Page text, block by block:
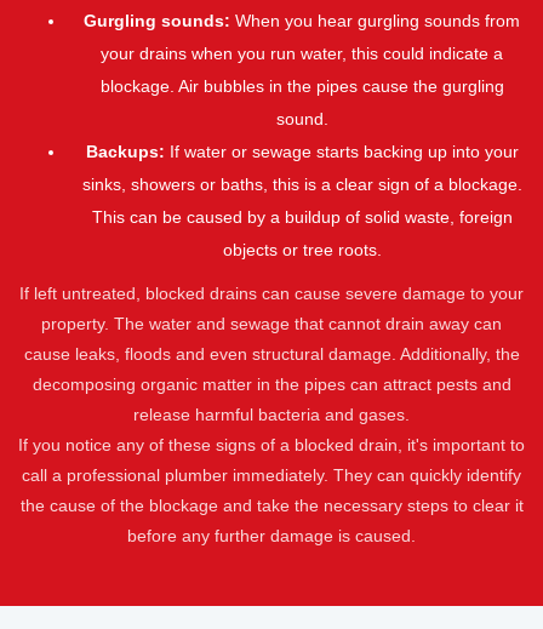
Gurgling sounds: When you hear gurgling sounds from
your drains when you run water, this could indicate a
blockage. Air bubbles in the pipes cause the gurgling
sound.
Backups: If water or sewage starts backing up into your
sinks, showers or baths, this is a clear sign of a blockage.
This can be caused by a buildup of solid waste, foreign
objects or tree roots.
If left untreated, blocked drains can cause severe damage to your
property. The water and sewage that cannot drain away can
cause leaks, floods and even structural damage. Additionally, the
decomposing organic matter in the pipes can attract pests and
release harmful bacteria and gases.
If you notice any of these signs of a blocked drain, it's important to
call a professional plumber immediately. They can quickly identify
the cause of the blockage and take the necessary steps to clear it
before any further damage is caused.